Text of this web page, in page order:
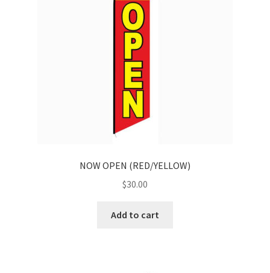
NOW OPEN (RED/YELLOW)
$30.00
Add to cart